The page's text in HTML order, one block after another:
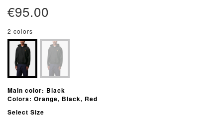
€95.00
2 colors
Main color: Black
Colors: Orange, Black, Red
Select Size